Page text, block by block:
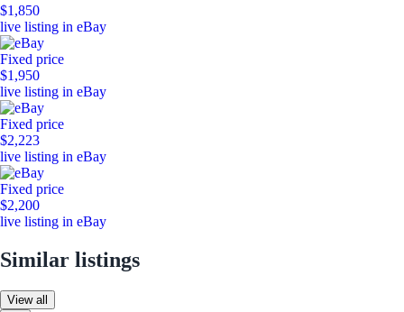
$1,850
live listing in eBay
Fixed price
$1,950
live listing in eBay
Fixed price
$2,223
live listing in eBay
Fixed price
$2,200
live listing in eBay
Similar listings
View all